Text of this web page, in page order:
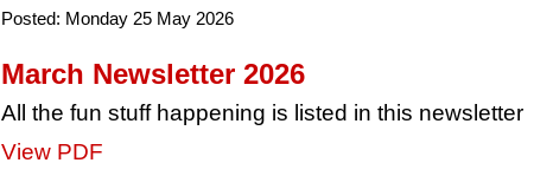
Posted: Monday 25 May 2026
March Newsletter 2026
All the fun stuff happening is listed in this newsletter
View PDF